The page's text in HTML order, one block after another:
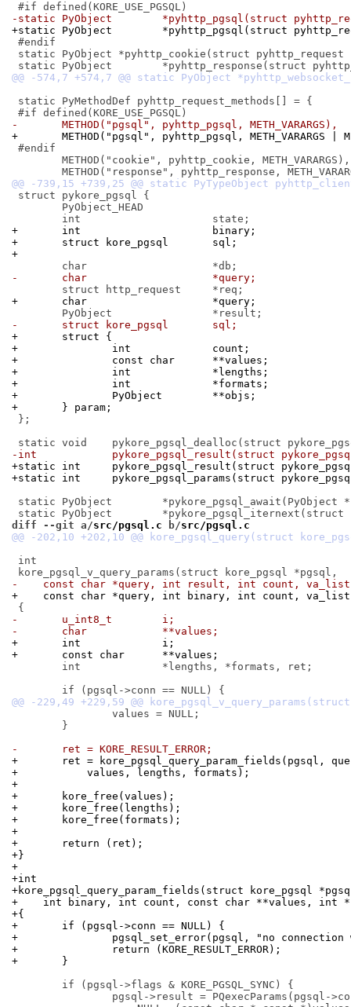
-static PyObject	*pyhttp_pgsql(struct
+static PyObject
#endif
static PyObject *pyhttp_cookie(struct
static PyMethodDef pyhttp_request_methods[] = {
-	METHOD("pgsql", pyhttp_pgsql, METH_VARARGS),
+	METHOD("pgsql", pyhttp_pgsql, METH_VARARGS |
#endif
struct pykore_pgsql {
+	int			binary;
+	struct kore_pgsql	sql;
+
-	char			*query;
+	char			*query;
-	struct kore_pgsql	sql;
+	struct {
+		int		count;
+		const char	**values;
+		int		*lengths;
+		int		*formats;
+		PyObject	**objs;
+	} param;
};
-int		pykore_pgsql_result(struct
+static int	pykore_pgsql_result(struct
+static int	pykore_pgsql_params(struct
static PyObject	*pykore_pgsql_await(PyObject *);
diff --git a/src/pgsql.c b/src/pgsql.c
int
-    const char *query, int result, int count, va_list
+    const char *query, int binary, int count, va_list
-	u_int8_t	i;
-	char		**values;
+	int		i;
+	const char	**values;
-	ret = KORE_RESULT_ERROR;
+	ret = kore_pgsql_query_param_fields(pgsql,
+	    values, lengths, formats);
+
+	kore_free(values);
+	kore_free(lengths);
+	kore_free(formats);
+
+	return (ret);
+}
+
+int
+kore_pgsql_query_param_fields(struct kore_pgsql
+    int binary, int count, const char **values, int
+{
+	if (pgsql->conn == NULL) {
+		pgsql_set_error(pgsql, "no
+		return (KORE_RESULT_ERROR);
+	}